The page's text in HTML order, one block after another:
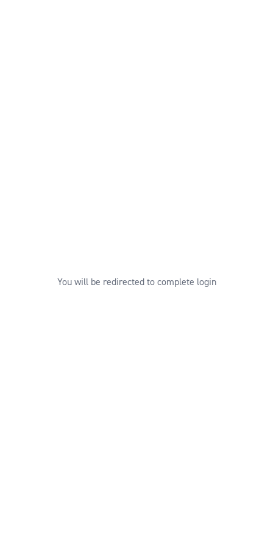
You will be redirected to complete login